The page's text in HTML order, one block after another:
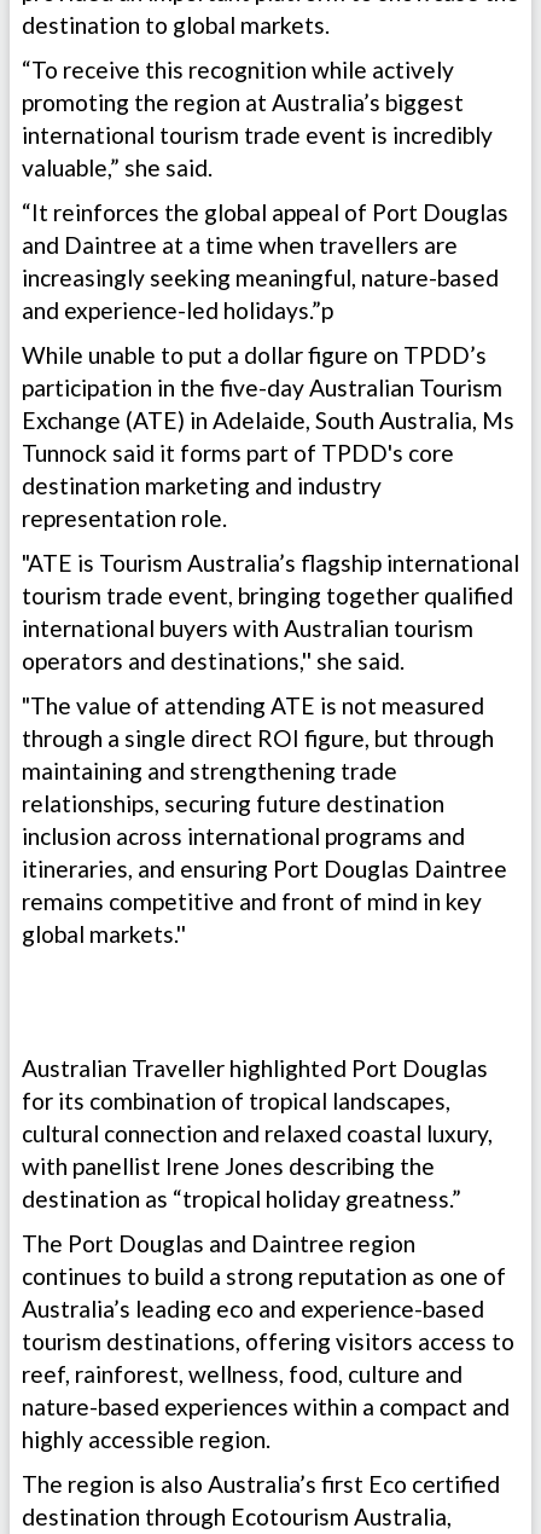
destination to global markets.
“To receive this recognition while actively
promoting the region at Australia’s biggest
international tourism trade event is incredibly
valuable,” she said.
“It reinforces the global appeal of Port Douglas
and Daintree at a time when travellers are
increasingly seeking meaningful, nature-based
and experience-led holidays.”p
While unable to put a dollar figure on TPDD’s
participation in the five-day Australian Tourism
Exchange (ATE) in Adelaide, South Australia, Ms
Tunnock said it forms part of TPDD's core
destination marketing and industry
representation role.
"ATE is Tourism Australia’s flagship international
tourism trade event, bringing together qualified
international buyers with Australian tourism
operators and destinations,'' she said.
"The value of attending ATE is not measured
through a single direct ROI figure, but through
maintaining and strengthening trade
relationships, securing future destination
inclusion across international programs and
itineraries, and ensuring Port Douglas Daintree
remains competitive and front of mind in key
global markets.''
Australian Traveller highlighted Port Douglas
for its combination of tropical landscapes,
cultural connection and relaxed coastal luxury,
with panellist Irene Jones describing the
destination as “tropical holiday greatness.”
The Port Douglas and Daintree region
continues to build a strong reputation as one of
Australia’s leading eco and experience-based
tourism destinations, offering visitors access to
reef, rainforest, wellness, food, culture and
nature-based experiences within a compact and
highly accessible region.
The region is also Australia’s first Eco certified
destination through Ecotourism Australia,